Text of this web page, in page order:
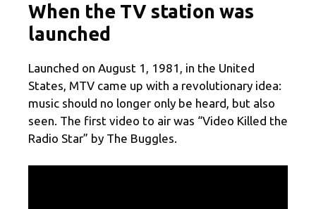
When the TV station was
launched
Launched on August 1, 1981, in the United
States, MTV came up with a revolutionary idea:
music should no longer only be heard, but also
seen. The first video to air was “Video Killed the
Radio Star” by The Buggles.